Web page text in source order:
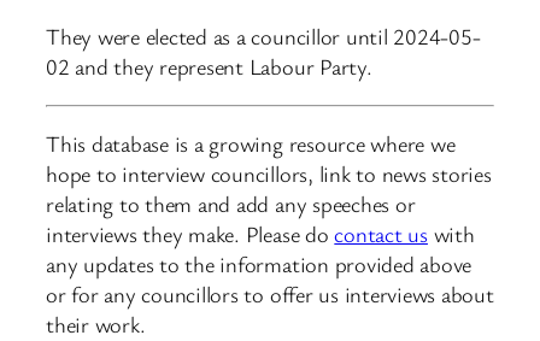
They were elected as a councillor until 2024-05-
02 and they represent Labour Party.
This database is a growing resource where we
hope to interview councillors, link to news stories
relating to them and add any speeches or
interviews they make. Please docontact uswith
any updates to the information provided above
or for any councillors to offer us interviews about
their work.